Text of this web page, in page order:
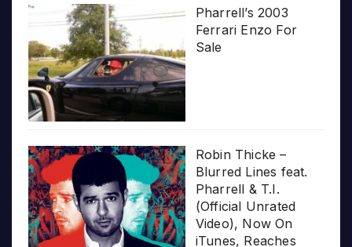
Pharrell’s 2003
Ferrari Enzo For
Sale
Robin Thicke –
Blurred Lines feat.
Pharrell & T.I.
(Official Unrated
Video), Now On
iTunes, Reaches